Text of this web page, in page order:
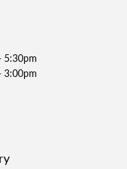
5:30pm
3:00pm